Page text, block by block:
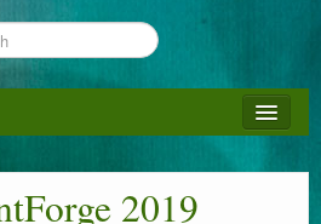
training DVD2019